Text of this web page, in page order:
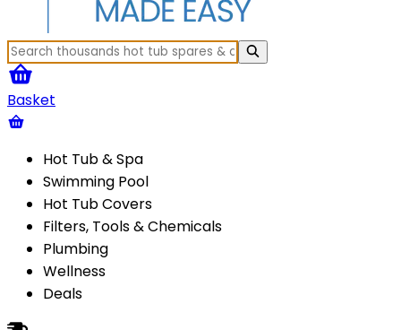
Basket
Hot Tub & Spa
Swimming Pool
Hot Tub Covers
Filters, Tools & Chemicals
Plumbing
Wellness
Deals